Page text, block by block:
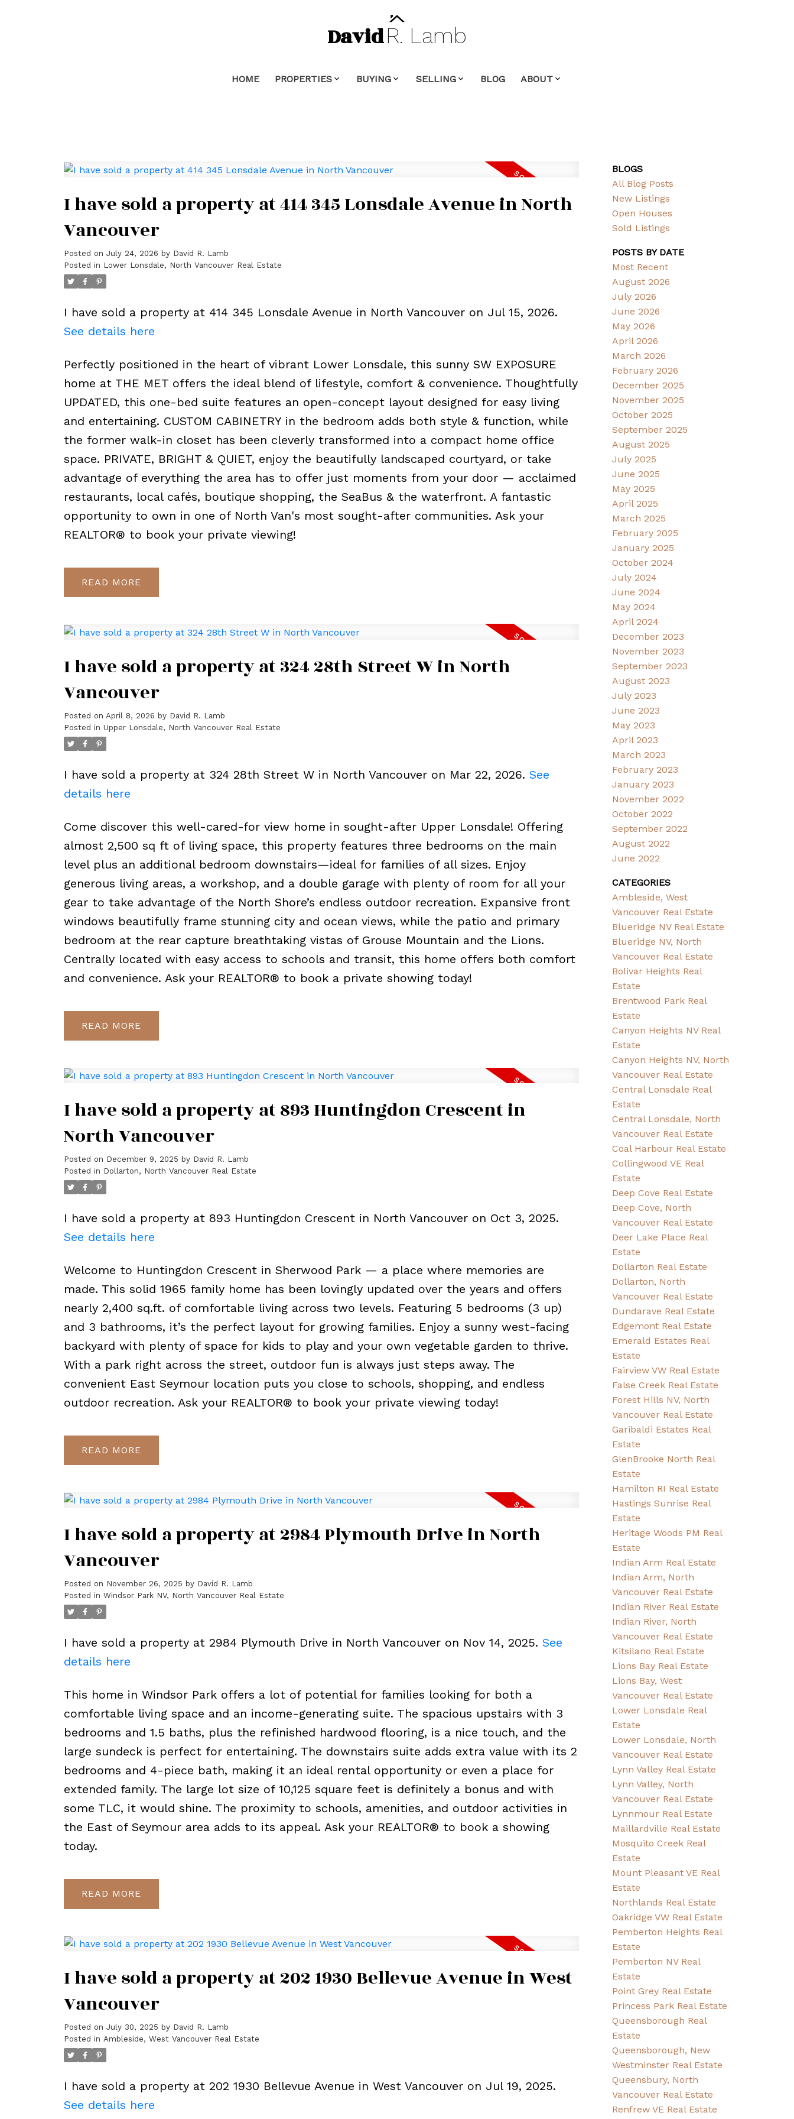
DavidR. Lamb
HOME PROPERTIES BUYING SELLING BLOG ABOUT
I have sold a property at 414 345 Lonsdale Avenue in North
Vancouver
Posted on July 24, 2026 by David R. Lamb
Posted in Lower Lonsdale, North Vancouver Real Estate
I have sold a property at 414 345 Lonsdale Avenue in North Vancouver on Jul 15, 2026.
See details here
Perfectly positioned in the heart of vibrant Lower Lonsdale, this sunny SW EXPOSURE
home at THE MET offers the ideal blend of lifestyle, comfort & convenience. Thoughtfully
UPDATED, this one-bed suite features an open-concept layout designed for easy living
and entertaining. CUSTOM CABINETRY in the bedroom adds both style & function, while
the former walk-in closet has been cleverly transformed into a compact home office
space. PRIVATE, BRIGHT & QUIET, enjoy the beautifully landscaped courtyard, or take
advantage of everything the area has to offer just moments from your door — acclaimed
restaurants, local cafés, boutique shopping, the SeaBus & the waterfront. A fantastic
opportunity to own in one of North Van's most sought-after communities. Ask your
REALTOR® to book your private viewing!
READ
I have sold a property at 324 28th Street W in North
Vancouver
Posted on April 8, 2026 by David R. Lamb
Posted in Upper Lonsdale, North Vancouver Real Estate
I have sold a property at 324 28th Street W in North Vancouver on Mar 22, 2026. See
details here
Come discover this well-cared-for view home in sought-after Upper Lonsdale! Offering
almost 2,500 sq ft of living space, this property features three bedrooms on the main
level plus an additional bedroom downstairs—ideal for families of all sizes. Enjoy
generous living areas, a workshop, and a double garage with plenty of room for all your
gear to take advantage of the North Shore’s endless outdoor recreation. Expansive front
windows beautifully frame stunning city and ocean views, while the patio and primary
bedroom at the rear capture breathtaking vistas of Grouse Mountain and the Lions.
Centrally located with easy access to schools and transit, this home offers both comfort
and convenience. Ask your REALTOR® to book a private showing today!
READ
I have sold a property at 893 Huntingdon Crescent in
North Vancouver
Posted on December 9, 2025 by David R. Lamb
Posted in Dollarton, North Vancouver Real Estate
I have sold a property at 893 Huntingdon Crescent in North Vancouver on Oct 3, 2025.
See details here
Welcome to Huntingdon Crescent in Sherwood Park — a place where memories are
made. This solid 1965 family home has been lovingly updated over the years and offers
nearly 2,400 sq.ft. of comfortable living across two levels. Featuring 5 bedrooms (3 up)
and 3 bathrooms, it’s the perfect layout for growing families. Enjoy a sunny west-facing
backyard with plenty of space for kids to play and your own vegetable garden to thrive.
With a park right across the street, outdoor fun is always just steps away. The
convenient East Seymour location puts you close to schools, shopping, and endless
outdoor recreation. Ask your REALTOR® to book your private viewing today!
READ
I have sold a property at 2984 Plymouth Drive in North
Vancouver
Posted on November 26, 2025 by David R. Lamb
Posted in Windsor Park NV, North Vancouver Real Estate
I have sold a property at 2984 Plymouth Drive in North Vancouver on Nov 14, 2025. See
details here
This home in Windsor Park offers a lot of potential for families looking for both a
comfortable living space and an income-generating suite. The spacious upstairs with 3
bedrooms and 1.5 baths, plus the refinished hardwood flooring, is a nice touch, and the
large sundeck is perfect for entertaining. The downstairs suite adds extra value with its 2
bedrooms and 4-piece bath, making it an ideal rental opportunity or even a place for
extended family. The large lot size of 10,125 square feet is definitely a bonus and with
some TLC, it would shine. The proximity to schools, amenities, and outdoor activities in
the East of Seymour area adds to its appeal. Ask your REALTOR® to book a showing
today.
READ
I have sold a property at 202 1930 Bellevue Avenue in West
Vancouver
Posted on July 30, 2025 by David R. Lamb
Posted in Ambleside, West Vancouver Real Estate
I have sold a property at 202 1930 Bellevue Avenue in West Vancouver on Jul 19, 2025.
See details here
BLOGS
All Blog Posts
New Listings
Open Houses
Sold Listings
POSTS BY DATE
Most Recent
August 2026
July 2026
June 2026
May 2026
April 2026
March 2026
February 2026
December 2025
November 2025
October 2025
September 2025
August 2025
July 2025
June 2025
May 2025
April 2025
March 2025
February 2025
January 2025
October 2024
July 2024
June 2024
May 2024
April 2024
December 2023
November 2023
September 2023
August 2023
July 2023
June 2023
May 2023
April 2023
March 2023
February 2023
January 2023
November 2022
October 2022
September 2022
August 2022
June 2022
CATEGORIES
Ambleside, West
Vancouver Real Estate
Blueridge NV Real Estate
Blueridge NV, North
Vancouver Real Estate
Bolivar Heights Real
Estate
Brentwood Park Real
Estate
Canyon Heights NV Real
Estate
Canyon Heights NV, North
Vancouver Real Estate
Central Lonsdale Real
Estate
Central Lonsdale, North
Vancouver Real Estate
Coal Harbour Real Estate
Collingwood VE Real
Estate
Deep Cove Real Estate
Deep Cove, North
Vancouver Real Estate
Deer Lake Place Real
Estate
Dollarton Real Estate
Dollarton, North
Vancouver Real Estate
Dundarave Real Estate
Edgemont Real Estate
Emerald Estates Real
Estate
Fairview VW Real Estate
False Creek Real Estate
Forest Hills NV, North
Vancouver Real Estate
Garibaldi Estates Real
Estate
GlenBrooke North Real
Estate
Hamilton RI Real Estate
Hastings Sunrise Real
Estate
Heritage Woods PM Real
Estate
Indian Arm Real Estate
Indian Arm, North
Vancouver Real Estate
Indian River Real Estate
Indian River, North
Vancouver Real Estate
Kitsilano Real Estate
Lions Bay Real Estate
Lions Bay, West
Vancouver Real Estate
Lower Lonsdale Real
Estate
Lower Lonsdale, North
Vancouver Real Estate
Lynn Valley Real Estate
Lynn Valley, North
Vancouver Real Estate
Lynnmour Real Estate
Maillardville Real Estate
Mosquito Creek Real
Estate
Mount Pleasant VE Real
Estate
Northlands Real Estate
Oakridge VW Real Estate
Pemberton Heights Real
Estate
Pemberton NV Real
Estate
Point Grey Real Estate
Princess Park Real Estate
Queensborough Real
Estate
Queensborough, New
Westminster Real Estate
Queensbury, North
Vancouver Real Estate
Renfrew VE Real Estate